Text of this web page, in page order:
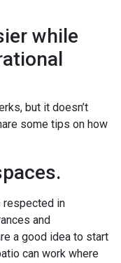
while
but it doesn’t
some tips on how
respected in
and
a good idea to start
can work where